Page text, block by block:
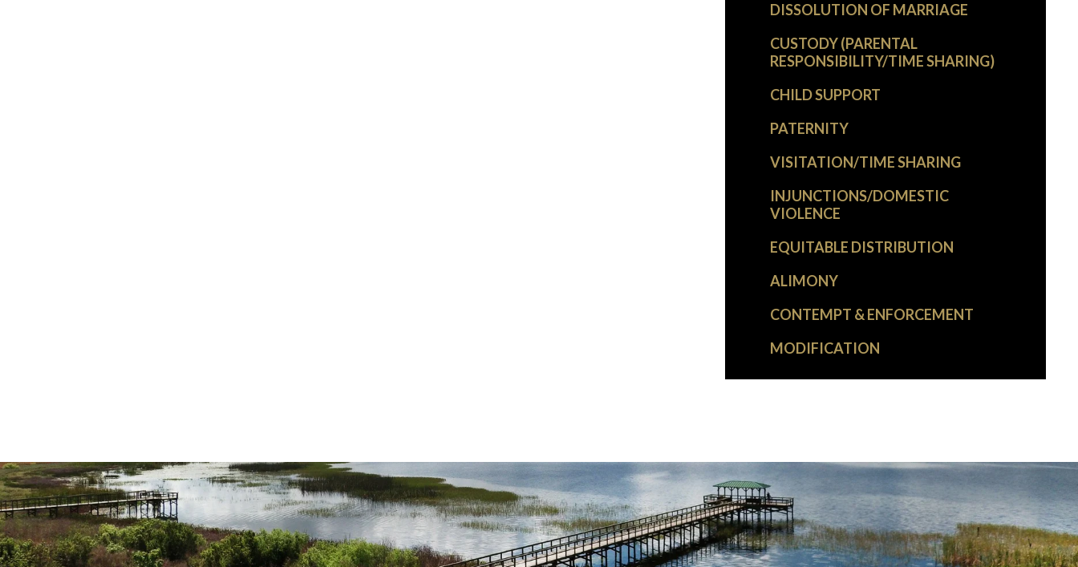
DISSOLUTION OF MARRIAGE
CUSTODY (PARENTAL
RESPONSIBILITY/TIME SHARING)
CHILD SUPPORT
PATERNITY
VISITATION/TIME SHARING
INJUNCTIONS/DOMESTIC
VIOLENCE
EQUITABLE DISTRIBUTION
ALIMONY
CONTEMPT & ENFORCEMENT
MODIFICATION